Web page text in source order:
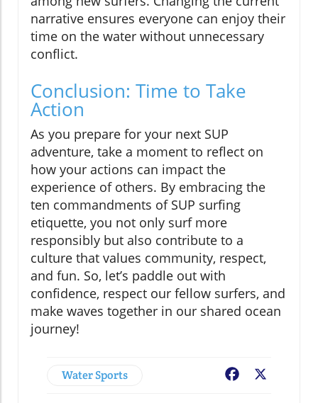
narrative ensures everyone can enjoy their
time on the water without unnecessary
conflict.
Conclusion: Time to Take
Action
As you prepare for your next SUP
adventure, take a moment to reflect on
how your actions can impact the
experience of others. By embracing the
ten commandments of SUP surfing
etiquette, you not only surf more
responsibly but also contribute to a
culture that values community, respect,
and fun. So, let’s paddle out with
confidence, respect our fellow surfers, and
make waves together in our shared ocean
journey!
Water Sports Facebook